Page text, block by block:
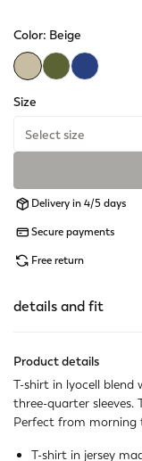
Color: Beige
Size
Select size
Delivery in 4/5 days
Secure payments
Free return
details and fit
Product details
T-shirt in lyocell
three-quarter sleeves.
Perfect from morning
T-shirt in jersey